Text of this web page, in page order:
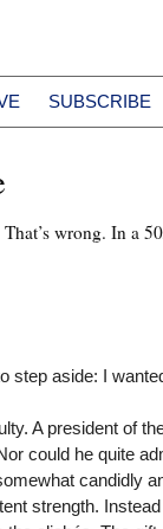
SUBSCRIBE
wrong. In a
step aside: I
A president of
could he
candidly
strength.